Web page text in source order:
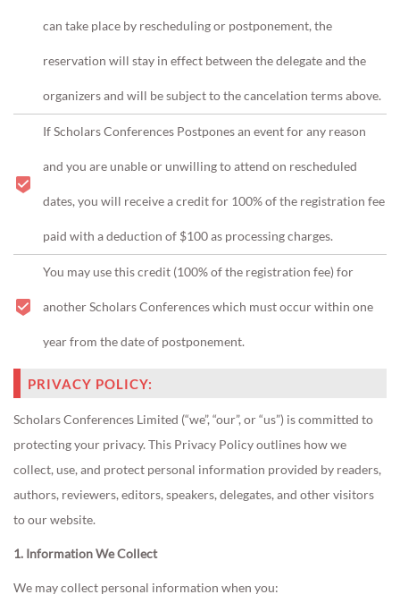
can take place by rescheduling or postponement, the
reservation will stay in effect between the delegate and the
organizers and will be subject to the cancelation terms above.
If Scholars Conferences Postpones an event for any reason
and you are unable or unwilling to attend on rescheduled
dates, you will receive a credit for 100% of the registration fee
paid with a deduction of $100 as processing charges.
You may use this credit (100% of the registration fee)for
another Scholars Conferences which must occur within one
year from the date of postponement.
PRIVACY POLICY:
Scholars Conferences Limited (“we”, “our”, or “us”) is committed to
protecting your privacy. This Privacy Policy outlines how we
collect, use, and protect personal information provided by readers,
authors, reviewers, editors, speakers, delegates, and other visitors
to our website.
1. Information We Collect
We may collect personal information when you: